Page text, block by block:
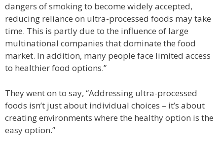
dangers of smoking to become widely accepted,
reducing reliance on ultra-processed foods may take
time. This is partly due to the influence of large
multinational companies that dominate the food
market. In addition, many people face limited access
to healthier food options.”
They went on to say, “Addressing ultra-processed
foods isn’t just about individual choices – it’s about
creating environments where the healthy option is the
easy option.”